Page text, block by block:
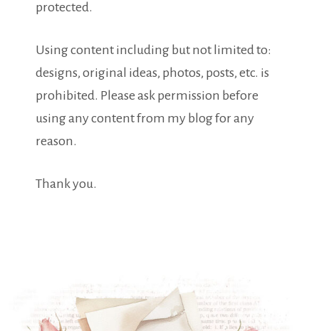
protected.
Using content including but not limited to:
designs, original ideas, photos, posts, etc. is
prohibited. Please ask permission before
using any content from my blog for any
reason.
Thank you.